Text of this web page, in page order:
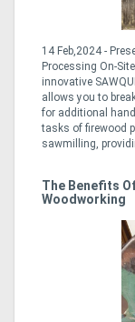
14 Feb,2024 -
Processing On-
innovative
allows you to
for additional
tasks of firewood
sawmilling,
The Benefits
Woodworking